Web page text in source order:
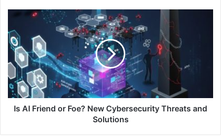
Friend
or
Foe?
New
Cybersecurity
Threats
and
Solutions
Is AI Friend or Foe? New Cybersecurity Threats and
Solutions